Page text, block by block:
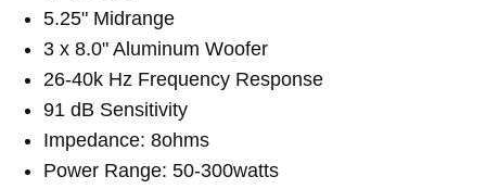
5.25" Midrange
3 x 8.0" Aluminum Woofer
26-40k Hz Frequency Response
91 dB Sensitivity
Impedance: 8ohms
Power Range: 50-300watts